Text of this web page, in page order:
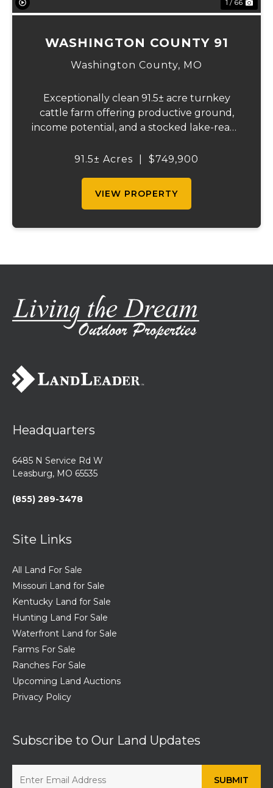
1 / 66
WASHINGTON COUNTY 91
Washington County, MO
Exceptionally clean 91.5± acre turnkey
cattle farm offering productive ground,
income potential, and a stocked lake-ready
and fully fenced with new 5-strand barbed
91.5± Acres $749,900
VIEW PROPERTY
Headquarters
6485 N Service Rd W
Leasburg, MO 65535
(855) 289-3478
Site Links
All Land For Sale
Missouri Land for Sale
Kentucky Land for Sale
Hunting Land For Sale
Waterfront Land for Sale
Farms For Sale
Ranches For Sale
Upcoming Land Auctions
Privacy Policy
Subscribe to Our Land Updates